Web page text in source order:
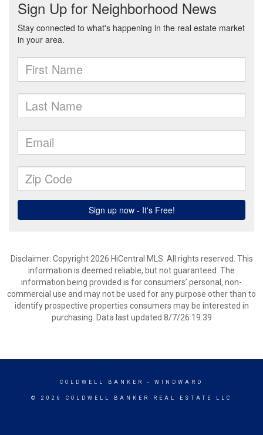
Disclaimer: Copyright 2026 HiCentral MLS. All rights reserved. This
information is deemed reliable, but not guaranteed. The
information being provided is for consumers’ personal, non-
commercial use and may not be used for any purpose other than to
identify prospective properties consumers may be interested in
purchasing. Data last updated 8/7/26 19:39
COLDWELL BANKER - WINDWARD
© 2026 COLDWELL BANKER REAL ESTATE LLC